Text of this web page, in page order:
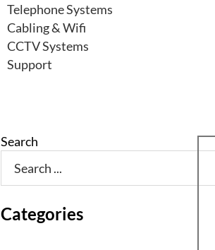
Telephone Systems
Cabling & Wifi
CCTV Systems
Support
Search
Categories